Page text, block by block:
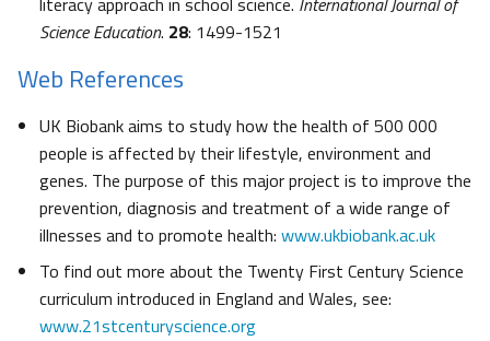
Science Education. 28: 1499-1521
Web References
UK Biobank aims to study how the health of 500 000
people is affected by their lifestyle, environment and
genes. The purpose of this major project is to improve the
prevention, diagnosis and treatment of a wide range of
illnesses and to promote health: www.ukbiobank.ac.uk
To find out more about the Twenty First Century Science
curriculum introduced in England and Wales, see:
www.21stcenturyscience.org